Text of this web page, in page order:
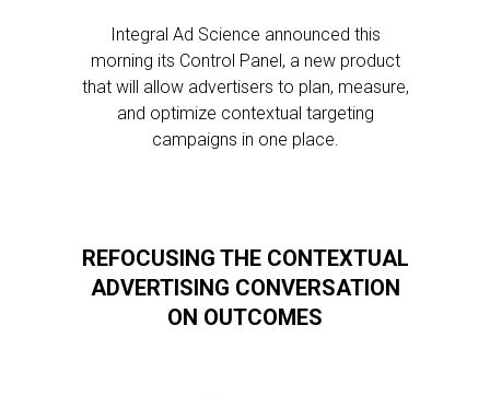
Integral Ad Science announced this
morning its Control Panel, a new product
that will allow advertisers to plan, measure,
and optimize contextual targeting
campaigns in one place.
REFOCUSING THE CONTEXTUAL
ADVERTISING CONVERSATION
ON OUTCOMES